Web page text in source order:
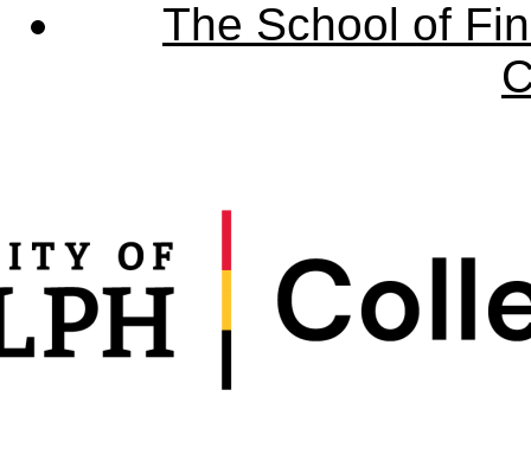
The School of